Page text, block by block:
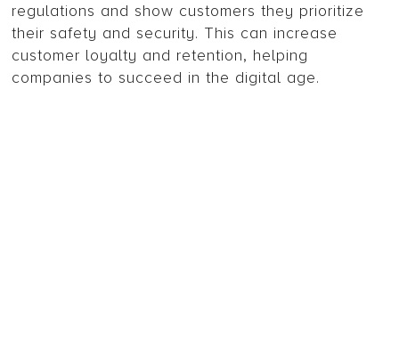
regulations and show customers they prioritize
their safety and security. This can increase
customer loyalty and retention, helping
companies to succeed in the digital age.